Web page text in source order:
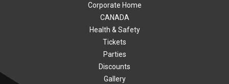
Corporate Home
CANADA
Health & Safety
Tickets
Parties
Discounts
Gallery